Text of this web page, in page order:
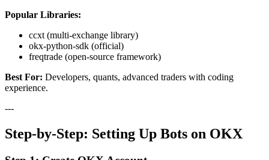
Popular Libraries:
ccxt (multi-exchange library)
okx-python-sdk (official)
freqtrade (open-source framework)
Best For: Developers, quants, advanced traders with coding
experience.
---
Step-by-Step: Setting Up Bots on OKX